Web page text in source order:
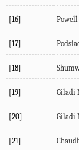
[16] Powell
[17]
[18]
[19] Giladi
[20] Giladi
[21]